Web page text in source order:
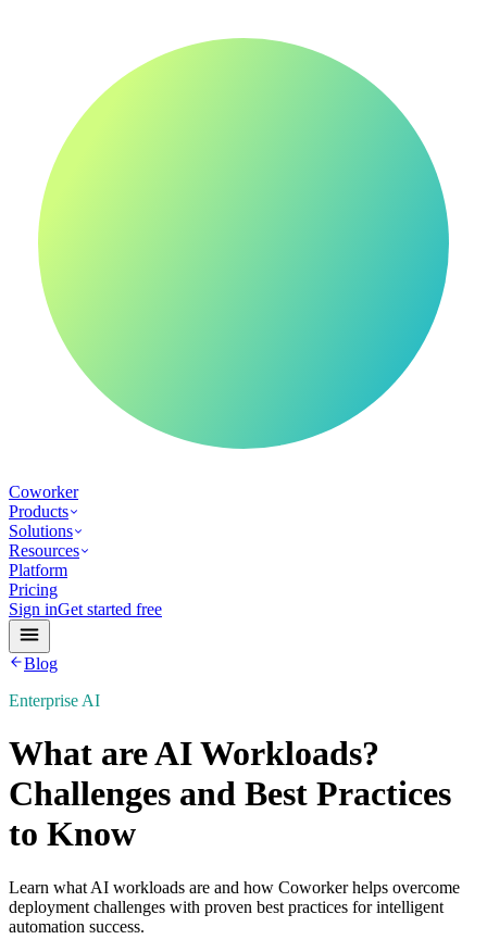
Coworker
Products
Solutions
Resources
Platform
Pricing
Sign inGet started free
Blog
Enterprise AI
What are AI Workloads?
Challenges and Best Practices
to Know
Learn what AI workloads are and how Coworker helps overcome
deployment challenges with proven best practices for intelligent
automation success.